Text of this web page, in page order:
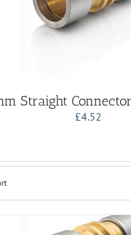
Straight
£4.52